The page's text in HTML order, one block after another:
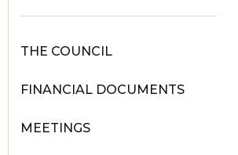
THE COUNCIL
FINANCIAL DOCUMENTS
MEETINGS